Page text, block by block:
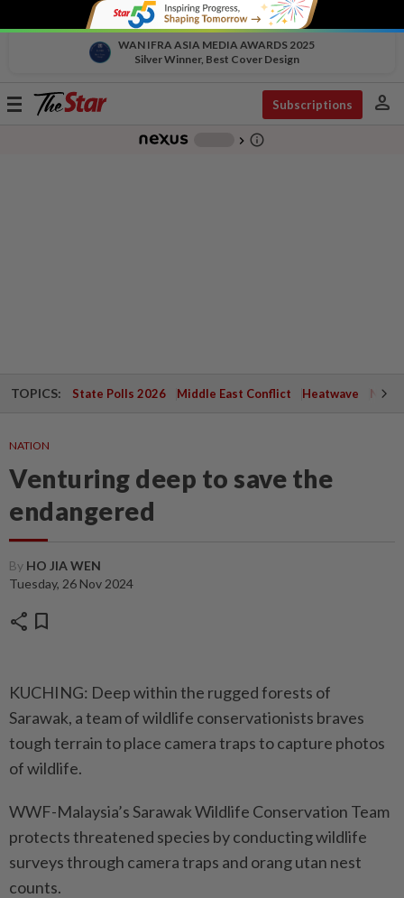
WAN IFRA ASIA MEDIA AWARDS 2025
Silver Winner, Best Cover Design
Toggle
Subscriptions person
chevron_right info_outline
TOPICS: State Polls 2026 Middle East Conflict Heatwave
NATION
Venturing deep to save the
endangered
By HO JIA WEN
Tuesday, 26 Nov 2024
share bookmark
KUCHING: Deep within the rugged forests of
Sarawak, a team of wildlife conservationists braves
tough terrain to place camera traps to capture photos
of wildlife.
WWF-Malaysia’s Sarawak Wildlife Conservation Team
protects threatened species by conducting wildlife
surveys through camera traps and orang utan nest
counts.